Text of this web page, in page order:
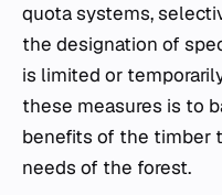
quota systems,
the designation of
is limited or
these measures is to
benefits of the timber
needs of the forest.